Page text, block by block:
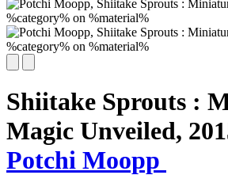
Shiitake Sprouts :
Magic Unveiled,
Potchi Moopp